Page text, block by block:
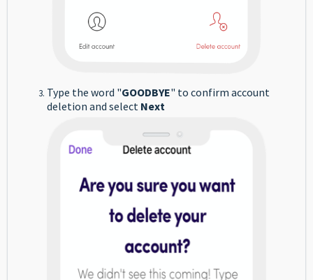
Type the word "GOODBYE" to confirm account
deletion and select Next